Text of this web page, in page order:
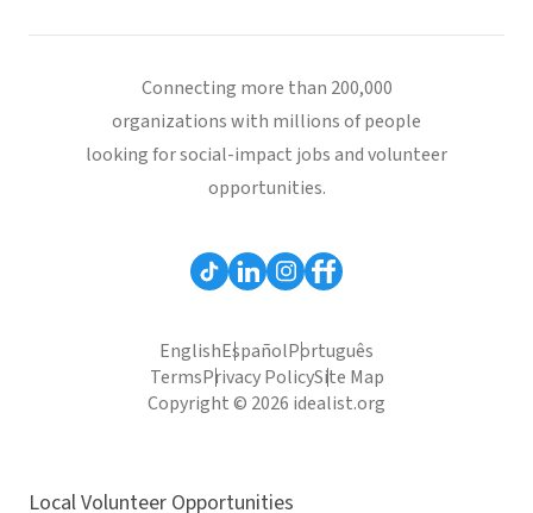
Connecting more than 200,000
organizations with millions of people
looking for social-impact jobs and volunteer
opportunities.
EnglishEspañolPortuguês
TermsPrivacy PolicySite Map
Copyright © 2026 idealist.org
Local Volunteer Opportunities